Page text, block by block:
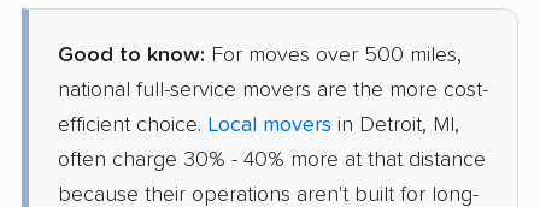
Good to know: For moves over 500 miles,
national full-service movers are the more cost-
efficient choice. Local movers in Detroit, MI,
often charge 30% - 40% more at that distance
because their operations aren't built for long-